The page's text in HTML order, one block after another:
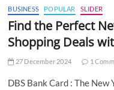
BUSINESS POPULAR SLIDER
Find the Perfect
Shopping Deals
27 December 2024 1
DBS Bank Card : The